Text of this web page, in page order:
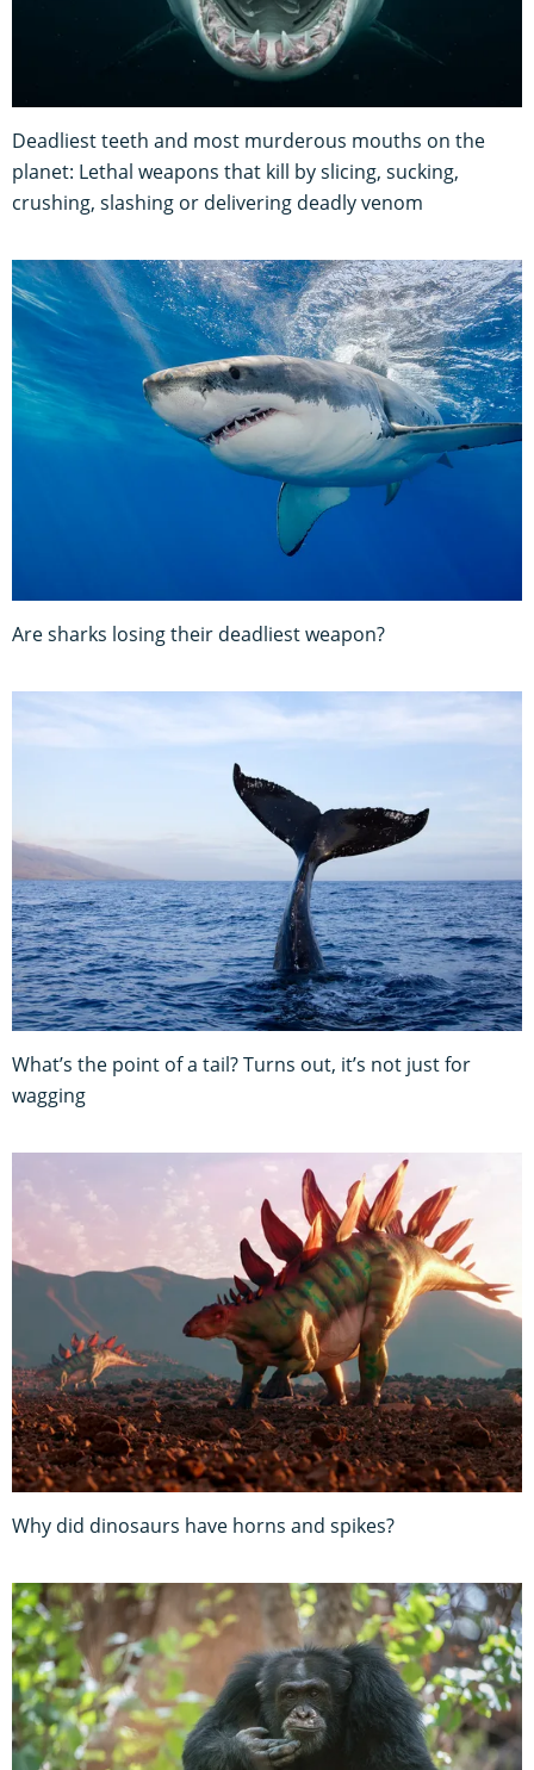
Deadliest teeth and most murderous mouths on the
planet: Lethal weapons that kill by slicing, sucking,
crushing, slashing or delivering deadly venom
Are sharks losing their deadliest weapon?
What’s the point of a tail? Turns out, it’s not just for
wagging
Why did dinosaurs have horns and spikes?